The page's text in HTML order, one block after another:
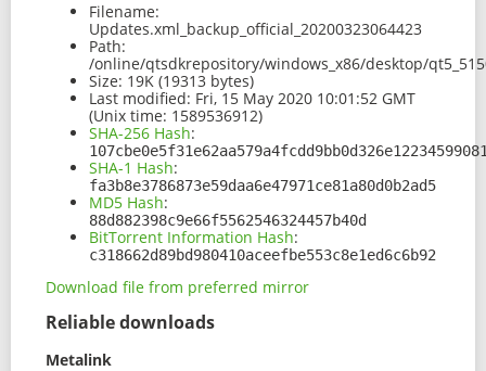
Filename:
Updates.xml_backup_official_20200323064423
Path:
/online/qtsdkrepository/windows_x86/desktop/
Size: 19K (19313 bytes)
Last modified: Fri, 15 May 2020 10:01:52 GMT
(Unix time: 1589536912)
SHA-256 Hash:
SHA-1 Hash:
fa3b8e3786873e59daa6e47971ce81a80d0b2ad5
MD5 Hash:
88d882398c9e66f5562546324457b40d
BitTorrent Information Hash:
c318662d89bd980410aceefbe553c8e1ed6c6b92
Download file from preferred mirror
Reliable downloads
Metalink